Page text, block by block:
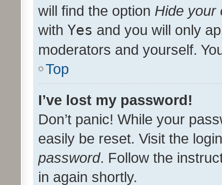
will find the option Hide your
with Yes and you will only
moderators and yourself.
Top
I’ve lost my password!
Don’t panic! While your
easily be reset. Visit the
password. Follow the
in again shortly.